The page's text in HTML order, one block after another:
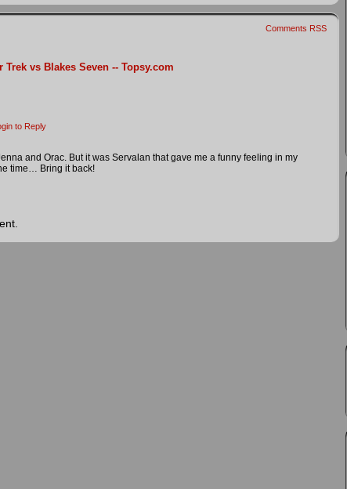
Comments RSS
vs Blakes Seven -- Topsy.com
to Reply
and Orac. But it was Servalan that gave me a funny feeling in my
time… Bring it back!